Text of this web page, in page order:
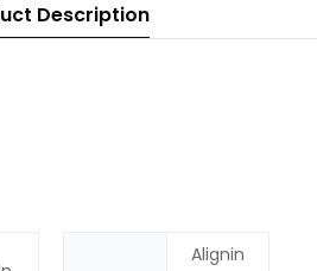
Description
Alignin